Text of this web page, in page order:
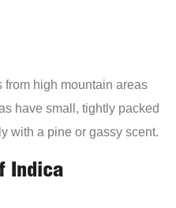
from high mountain areas
have small, tightly packed
with a pine or gassy scent.
Indica